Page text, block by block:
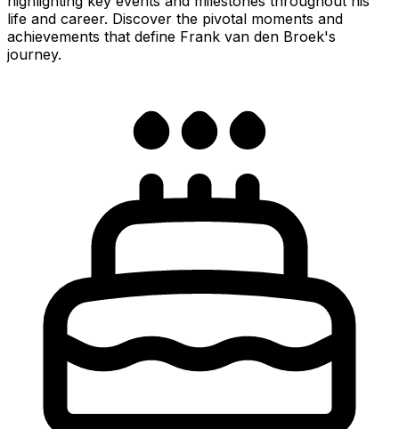
life and career. Discover the pivotal moments and
achievements that define Frank van den Broek's
journey.